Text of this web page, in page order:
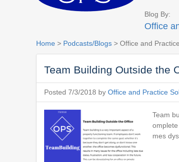
Blog By:
Office
Home > Podcasts/Blogs > Office and
Team Building Outside the
Posted 7/3/2018 by Office and Practice
Team
mes